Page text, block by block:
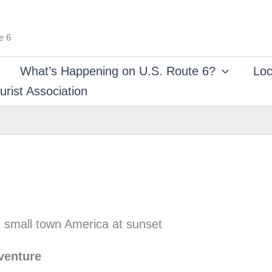
6
What’s Happening on U.S. Route 6?
Association